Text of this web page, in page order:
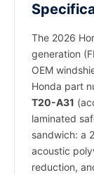
The 2026
generation
OEM
Honda part
T20-A31
laminated
sandwich: a
acoustic
reduction,